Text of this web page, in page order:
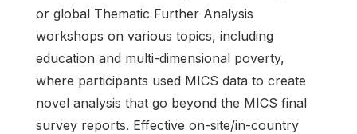
or global Thematic Further Analysis
workshops on various topics, including
education and multi-dimensional poverty,
where participants used MICS data to create
novel analysis that go beyond the MICS final
survey reports. Effective on-site/in-country